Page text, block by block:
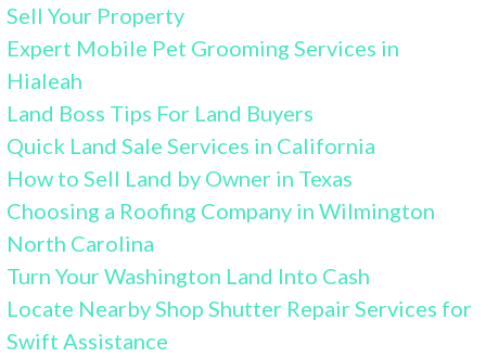
Sell Your Property
Expert Mobile Pet Grooming Services in
Hialeah
Land Boss Tips For Land Buyers
Quick Land Sale Services in California
How to Sell Land by Owner in Texas
Choosing a Roofing Company in Wilmington
North Carolina
Turn Your Washington Land Into Cash
Locate Nearby Shop Shutter Repair Services for
Swift Assistance